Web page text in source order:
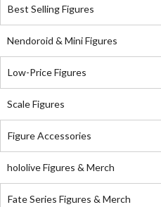
Best Selling Figures
Nendoroid & Mini Figures
Low-Price Figures
Scale Figures
Figure Accessories
hololive Figures & Merch
Fate Series Figures & Merch